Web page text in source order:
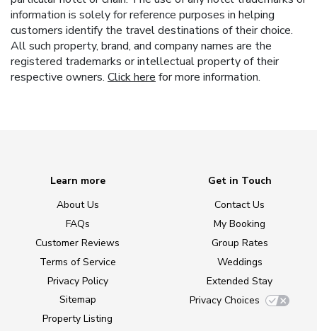
information is solely for reference purposes in helping
customers identify the travel destinations of their choice.
All such property, brand, and company names are the
registered trademarks or intellectual property of their
respective owners. Click here for more information.
Learn more
About Us
FAQs
Customer Reviews
Terms of Service
Privacy Policy
Sitemap
Property Listing
Get in Touch
Contact Us
My Booking
Group Rates
Weddings
Extended Stay
Privacy Choices